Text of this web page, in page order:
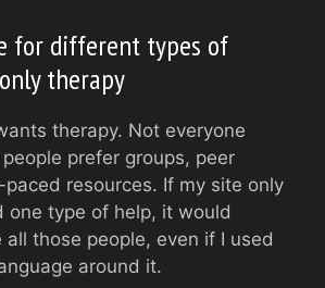
for different types of
therapy
therapy. Not everyone
prefer groups, peer
resources. If my site only
one type of help, it would
all those people, even if I used
around it.